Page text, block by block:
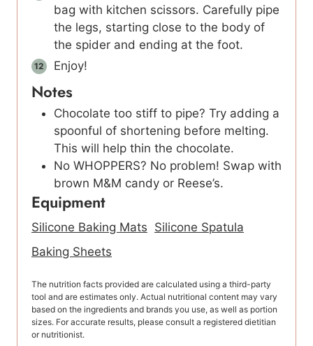
bag with kitchen scissors. Carefully pipe
the legs, starting close to the body of
the spider and ending at the foot.
Enjoy!
Notes
Chocolate too stiff to pipe? Try adding a
spoonful of shortening before melting.
This will help thin the chocolate.
No WHOPPERS? No problem! Swap with
brown M&M candy or Reese’s.
Equipment
Silicone Baking Mats Silicone Spatula
Baking Sheets
The nutrition facts provided are calculated using a third-party
tool and are estimates only. Actual nutritional content may vary
based on the ingredients and brands you use, as well as portion
sizes. For accurate results, please consult a registered dietitian
or nutritionist.